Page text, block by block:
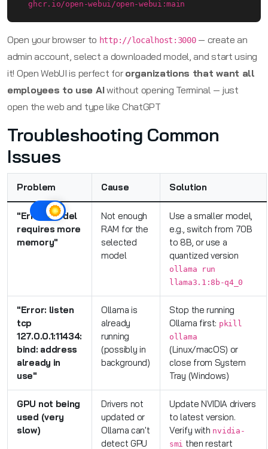
  ghcr.io/open-webui/open-webui:main
Open your browser to http://localhost:3000— create an
admin account, select a downloaded model, and start using
it! Open WebUI is perfect for organizations that want all
employees to use AIwithout opening Terminal — just
open the web and type like ChatGPT
Troubleshooting Common
Issues
Problem Cause Solution
"Error: model
requires more
memory"
Not enough
RAM for the
selected
model
Use a smaller model,
e.g., switch from 70B
to 8B, or use a
quantized version
ollama run
llama3.1:8b-q4_0
"Error: listen
tcp
127.0.0.1:11434:
bind: address
already in
use"
Ollama is
already
running
(possibly in
background)
Stop the running
Ollama first: pkill
ollama
(Linux/macOS) or
close from System
Tray (Windows)
GPU not being
used (very
slow)
Drivers not
updated or
Ollama can't
detect GPU
Update NVIDIA drivers
to latest version.
Verify with nvidia-
smi then restart